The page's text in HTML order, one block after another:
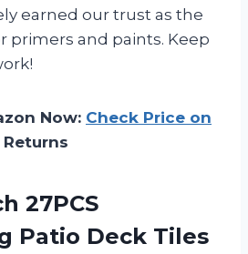
earned our trust as the
primers and paints. Keep
Now: Check Price on
Returns
27PCS
Patio Deck Tiles